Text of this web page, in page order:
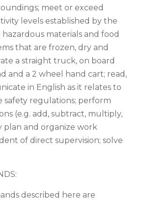
meet or exceed
levels established by the
materials and food
that are frozen, dry and
a straight truck, on board
and a 2 wheel hand cart; read,
in English as it relates to
safety regulations; perform
(e.g. add, subtract, multiply,
plan and organize work
of direct supervision; solve
described here are